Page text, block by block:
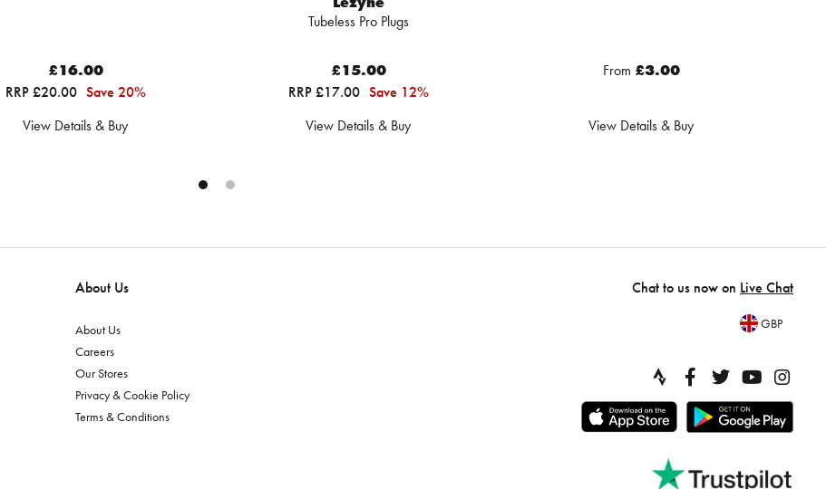
£16.00
RRP £20.00 Save 20%
View Details & Buy
Tubeless Pro Plugs
£15.00
RRP £17.00 Save 12%
View Details & Buy
From £3.00
View Details & Buy
About Us
About Us
Careers
Our Stores
Privacy & Cookie Policy
Terms & Conditions
Chat to us now on Live Chat
GBP